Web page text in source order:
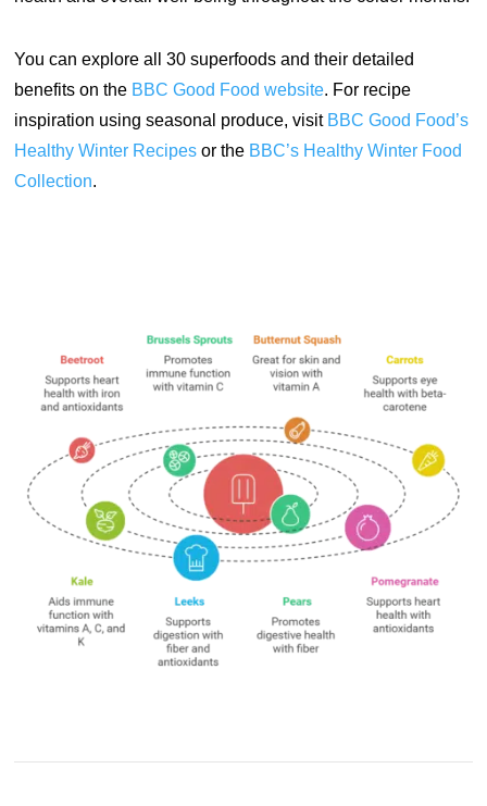
You can explore all 30 superfoods and their detailed
benefits on the BBC Good Food website. For recipe
inspiration using seasonal produce, visit BBC Good Food’s
Healthy Winter Recipes or the BBC’s Healthy Winter Food
Collection.